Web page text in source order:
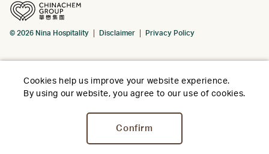
© 2026 Nina Hospitality Disclaimer Privacy Policy
Cookies help us improve your website experience.
By using our website, you agree to our use of cookies.
Confirm